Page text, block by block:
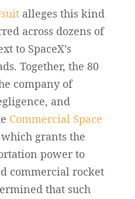
alleges this kind
across dozens of
to SpaceX’s
Together, the 80
company of
and
Commercial Space
grants the
power to
commercial rocket
that such